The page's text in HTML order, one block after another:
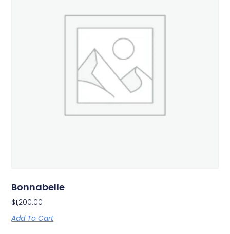
Bonnabelle
$1,200.00
Add To Cart